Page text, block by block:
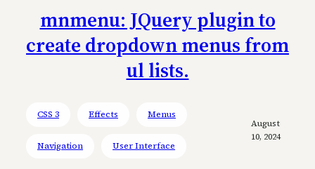
mnmenu: JQuery plugin to
create dropdown menus from
ul lists.
CSS 3 Effects Menus
Navigation User Interface
August
10, 2024